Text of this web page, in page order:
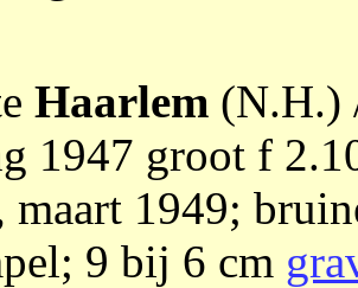
Haarlem (N.H.)
1947 groot f
maart 1949;
9 bij 6 cm